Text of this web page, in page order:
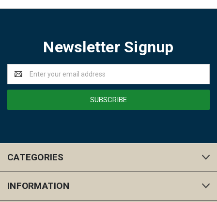
Newsletter Signup
Address
CATEGORIES
INFORMATION